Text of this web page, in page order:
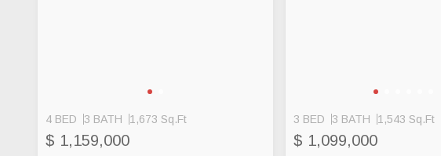
SEE MORE
4 BED 3 BATH 1,673 Sq.Ft
$ 1,159,000
3 BED 3 BATH 1,543 Sq.Ft
$ 1,099,000